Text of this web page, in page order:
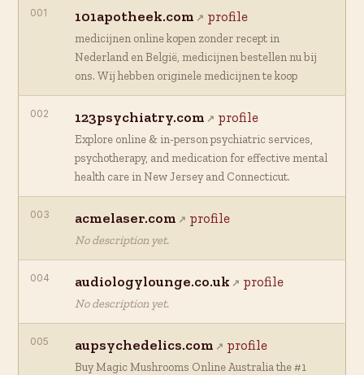
001 101apotheek.com profile
medicijnen online kopen zonder recept in
Nederland en België, medicijnen bestellen nu bij
ons. Wij hebben originele medicijnen te koop
002 123psychiatry.com profile
Explore online & in-person psychiatric services,
psychotherapy, and medication for effective mental
health care in New Jersey and Connecticut.
003 acmelaser.com profile
No description yet.
004 audiologylounge.co.uk profile
No description yet.
005 aupsychedelics.com profile
Buy Magic Mushrooms Online Australia the #1